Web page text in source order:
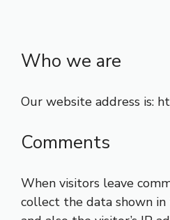
Who we are
Our website address is:
Comments
When visitors leave
collect the data shown